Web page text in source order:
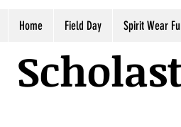
Home Field Day Spirit Wear